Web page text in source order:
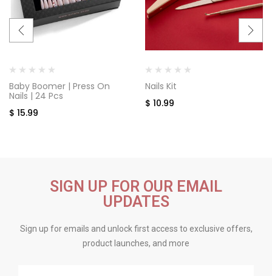
Baby Boomer | Press On
Nails | 24 Pcs
$ 15.99
Nails Kit
$ 10.99
SIGN UP FOR OUR EMAIL
UPDATES
Sign up for emails and unlock first access to exclusive offers,
product launches, and more